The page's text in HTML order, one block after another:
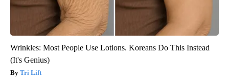
Wrinkles: Most People Use Lotions. Koreans Do This Instead
(It's Genius)
Tri Lift